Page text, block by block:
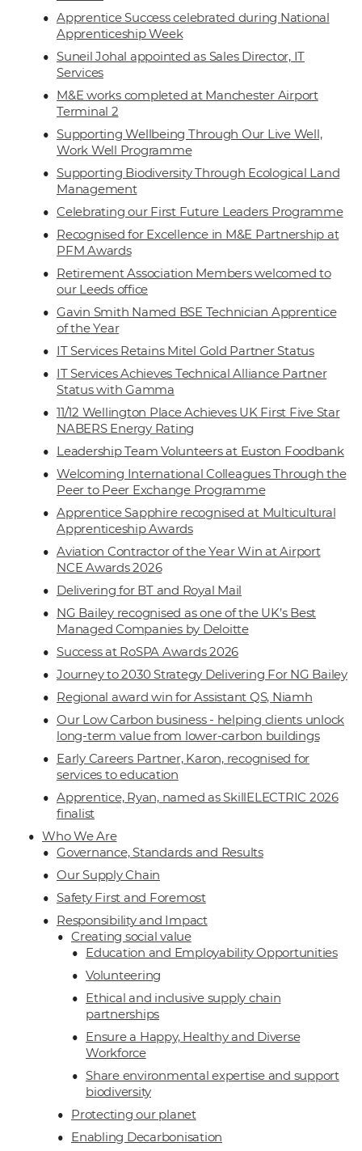
Apprentice Success celebrated during National
Apprenticeship Week
Suneil Johal appointed as Sales Director, IT
Services
M&E works completed at Manchester Airport
Terminal 2
Supporting Wellbeing Through Our Live Well,
Work Well Programme
Supporting Biodiversity Through Ecological Land
Management
Celebrating our First Future Leaders Programme
Recognised for Excellence in M&E Partnership at
PFM Awards
Retirement Association Members welcomed to
our Leeds office
Gavin Smith Named BSE Technician Apprentice
of the Year
IT Services Retains Mitel Gold Partner Status
IT Services Achieves Technical Alliance Partner
Status with Gamma
11/12 Wellington Place Achieves UK First Five Star
NABERS Energy Rating
Leadership Team Volunteers at Euston Foodbank
Welcoming International Colleagues Through the
Peer to Peer Exchange Programme
Apprentice Sapphire recognised at Multicultural
Apprenticeship Awards
Aviation Contractor of the Year Win at Airport
NCE Awards 2026
Delivering for BT and Royal Mail
NG Bailey recognised as one of the UK’s Best
Managed Companies by Deloitte
Success at RoSPA Awards 2026
Journey to 2030 Strategy Delivering For NG Bailey
Regional award win for Assistant QS, Niamh
Our Low Carbon business - helping clients unlock
long-term value from lower-carbon buildings
Early Careers Partner, Karon, recognised for
services to education
Apprentice, Ryan, named as SkillELECTRIC 2026
finalist
Who We Are
Governance, Standards and Results
Our Supply Chain
Safety First and Foremost
Responsibility and Impact
Creating social value
Education and Employability Opportunities
Volunteering
Ethical and inclusive supply chain
partnerships
Ensure a Happy, Healthy and Diverse
Workforce
Share environmental expertise and support
biodiversity
Protecting our planet
Enabling Decarbonisation